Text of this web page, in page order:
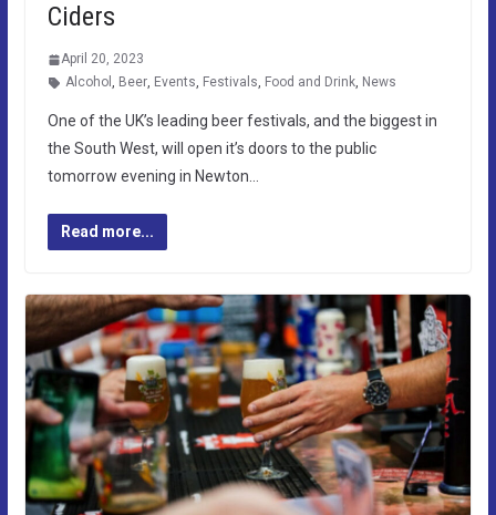
Ciders
April 20, 2023
Alcohol , Beer, Events, Festivals, Food and Drink, News
One of the UK’s leading beer festivals, and the biggest in
the South West, will open it’s doors to the public
tomorrow evening in Newton…
Read more...